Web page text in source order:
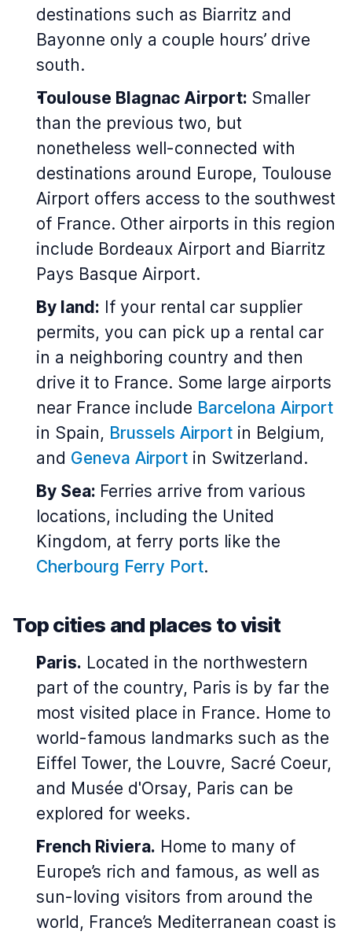
destinations such as Biarritz and
Bayonne only a couple hours’ drive
south.
Toulouse Blagnac Airport: Smaller
than the previous two, but
nonetheless well-connected with
destinations around Europe, Toulouse
Airport offers access to the southwest
of France. Other airports in this region
include Bordeaux Airport and Biarritz
Pays Basque Airport.
By land: If your rental car supplier
permits, you can pick up a rental car
in a neighboring country and then
drive it to France. Some large airports
near France include Barcelona Airport
in Spain, Brussels Airport in Belgium,
and Geneva Airport in Switzerland.
By Sea: Ferries arrive from various
locations, including the United
Kingdom, at ferry ports like the
Cherbourg Ferry Port.
Top cities and places to visit
Paris. Located in the northwestern
part of the country, Paris is by far the
most visited place in France. Home to
world-famous landmarks such as the
Eiffel Tower, the Louvre, Sacré Coeur,
and Musée d'Orsay, Paris can be
explored for weeks.
French Riviera. Home to many of
Europe’s rich and famous, as well as
sun-loving visitors from around the
world, France’s Mediterranean coast is